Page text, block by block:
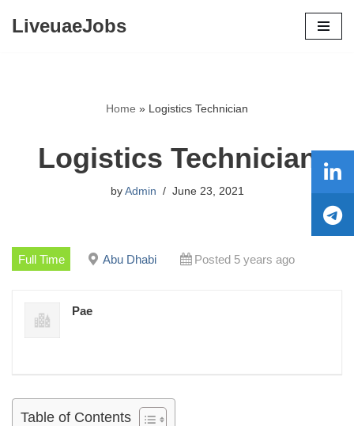
LiveuaeJobs
Home » Logistics Technician
Logistics Technician
by Admin June 23, 2021
Full Time Abu Dhabi Posted 5 years ago
Pae
Table of Contents